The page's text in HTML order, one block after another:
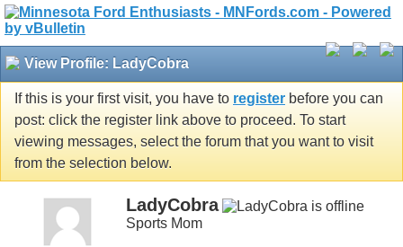
View Profile: LadyCobra
If this is your first visit, you have to register before you can
post: click the register link above to proceed. To start
viewing messages, select the forum that you want to visit
from the selection below.
LadyCobra
Sports Mom